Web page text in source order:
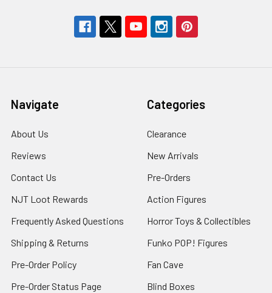
Navigate
About Us
Reviews
Contact Us
NJT Loot Rewards
Frequently Asked Questions
Shipping & Returns
Pre-Order Policy
Pre-Order Status Page
Categories
Clearance
New Arrivals
Pre-Orders
Action Figures
Horror Toys & Collectibles
Funko POP! Figures
Fan Cave
Blind Boxes